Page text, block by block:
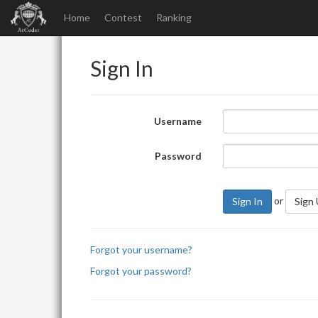
Home Contest Ranking
Sign In
Username
Password
Sign In or Sign
Forgot your username?
Forgot your password?